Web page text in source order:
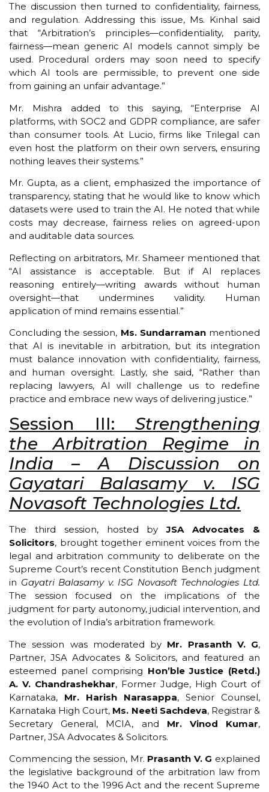
The discussion then turned to confidentiality, fairness,
and regulation. Addressing this issue, Ms. Kinhal said
that “Arbitration’s principles—confidentiality, parity,
fairness—mean generic AI models cannot simply be
used. Procedural orders may soon need to specify
which AI tools are permissible, to prevent one side
from gaining an unfair advantage.”
Mr. Mishra added to this saying, “Enterprise AI
platforms, with SOC2 and GDPR compliance, are safer
than consumer tools. At Lucio, firms like Trilegal can
even host the platform on their own servers, ensuring
nothing leaves their systems.”
Mr. Gupta, as a client, emphasized the importance of
transparency, stating that he would like to know which
datasets were used to train the AI. He noted that while
costs may decrease, fairness relies on agreed-upon
and auditable data sources.
Reflecting on arbitrators, Mr. Shameer mentioned that
“AI assistance is acceptable. But if AI replaces
reasoning entirely—writing awards without human
oversight—that undermines validity. Human
application of mind remains essential.”
Concluding the session, Ms. Sundarramanmentioned
that AI is inevitable in arbitration, but its integration
must balance innovation with confidentiality, fairness,
and human oversight. Lastly, she said, “Rather than
replacing lawyers, AI will challenge us to redefine
practice and embrace new ways of delivering justice.”
Session III: Strengthening
the Arbitration Regime in
India – A Discussion on
Gayatari Balasamy v. ISG
Novasoft Technologies Ltd.
The third session, hosted byJSA Advocates &
Solicitors, brought together eminent voices from the
legal and arbitration community to deliberate on the
Supreme Court’s recent Constitution Bench judgment
in Gayatri Balasamy v. ISG Novasoft Technologies Ltd.
The session focused on the implications of the
judgment for party autonomy, judicial intervention, and
the evolution of India’s arbitration framework.
The session was moderated by Mr. Prasanth V. G,
Partner, JSA Advocates & Solicitors, and featured an
esteemed panel comprising Hon’ble Justice (Retd.)
A. V. Chandrashekhar, Former Judge, High Court of
Karnataka, Mr. Harish Narasappa, Senior Counsel,
Karnataka High Court, Ms. Neeti Sachdeva, Registrar &
Secretary General, MCIA, and Mr. Vinod Kumar,
Partner, JSA Advocates & Solicitors.
Commencing the session, Mr. Prasanth V. G explained
the legislative background of the arbitration law from
the 1940 Act to the 1996 Act and the recent Supreme